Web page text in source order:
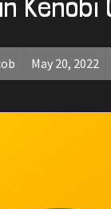
May 20, 2022